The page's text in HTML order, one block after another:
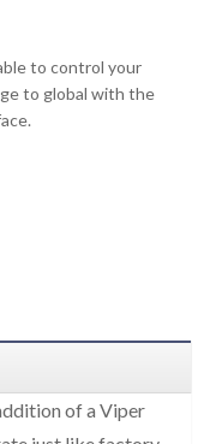
to control your
to global with the
of a Viper